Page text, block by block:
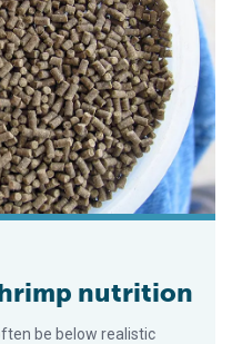
nutrition
be below realistic